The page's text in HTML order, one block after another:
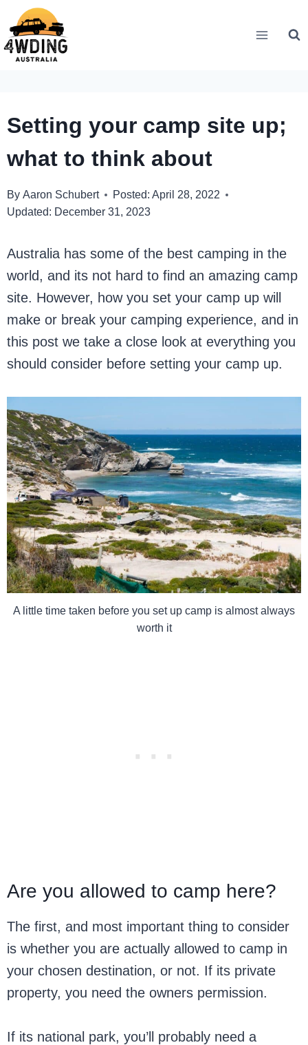
Skip
to
content
Setting your camp site up;
what to think about
By Aaron Schubert Posted: April 28, 2022
Updated: December 31, 2023
Australia has some of the best camping in the
world, and its not hard to find an amazing camp
site. However, how you set your camp up will
make or break your camping experience, and in
this post we take a close look at everything you
should consider before setting your camp up.
A little time taken before you set up camp is almost always
worth it
Are you allowed to camp here?
The first, and most important thing to consider
is whether you are actually allowed to camp in
your chosen destination, or not. If its private
property, you need the owners permission.
If its national park, you’ll probably need a